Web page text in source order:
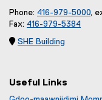
Phone: 416-979-5000,
Fax: 416-979-5384
 SHE Building
Useful Links